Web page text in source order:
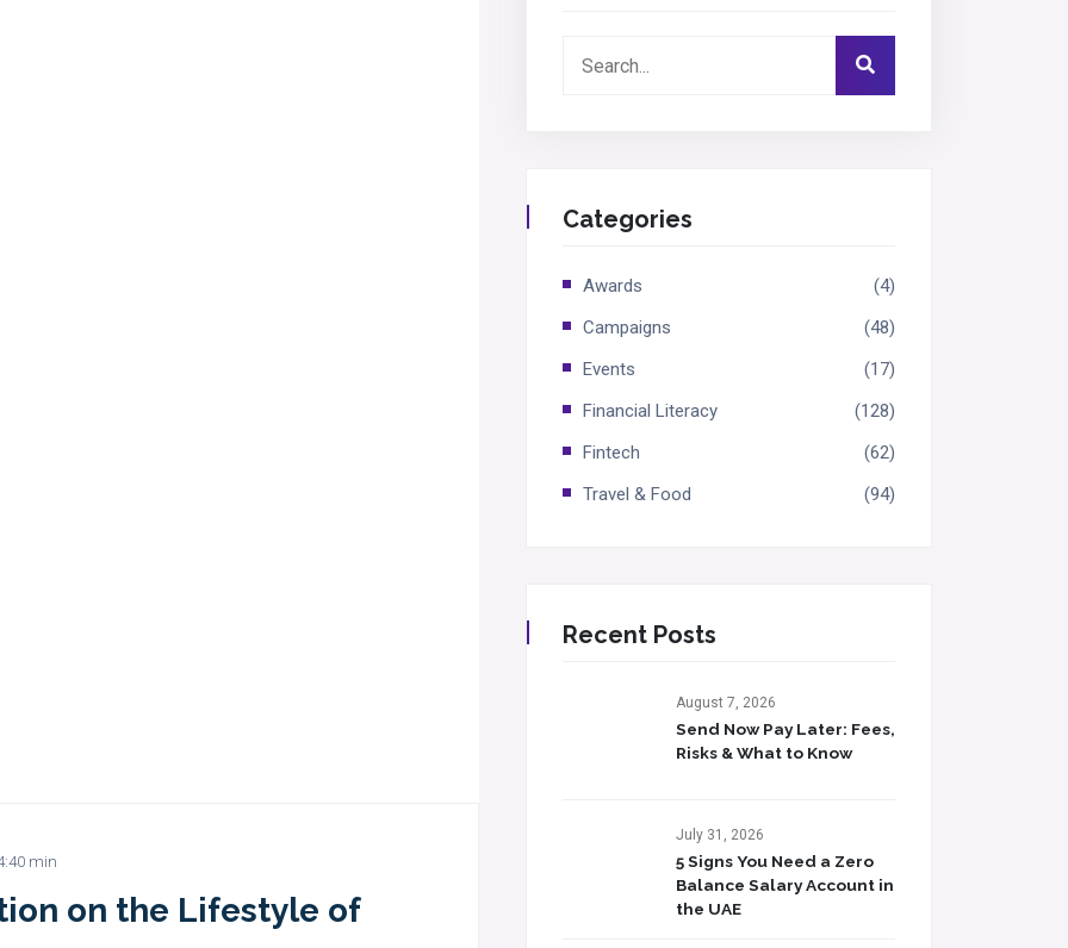
min
on the Lifestyle of
Categories
Awards
(4)
Campaigns
(48)
Events
(17)
Financial Literacy
(128)
Fintech
(62)
Travel & Food
(94)
Recent Posts
August 7, 2026
Send Now Pay Later: Fees,
Risks & What to Know​
July 31, 2026
5 Signs You Need a Zero
Balance Salary Account in
the UAE